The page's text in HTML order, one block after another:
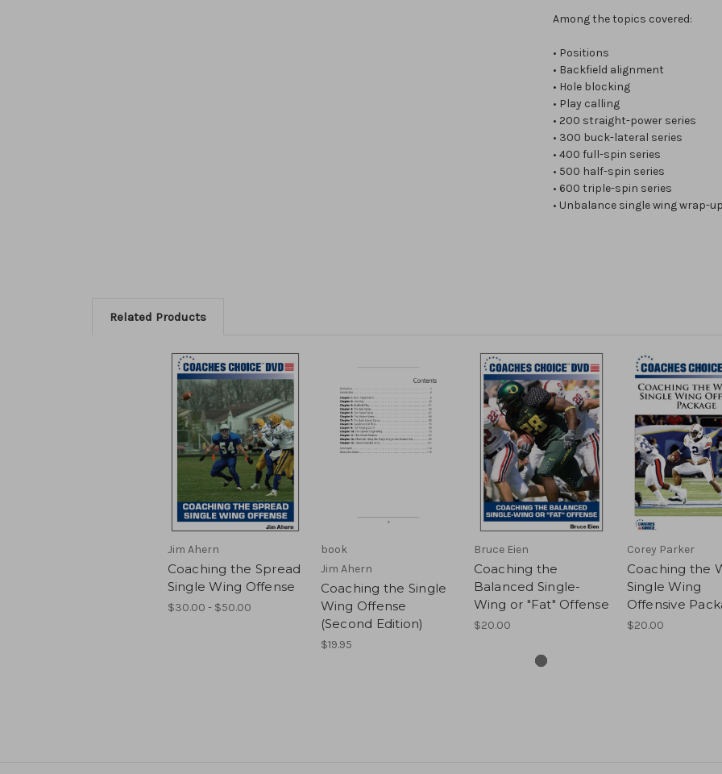
Among the topics covered:
• Positions
• Backfield alignment
• Hole blocking
• Play calling
• 200 straight-power series
• 300 buck-lateral series
• 400 full-spin series
• 500 half-spin series
• 600 triple-spin series
• Unbalance single wing wrap-
Related Products
Jim Ahern
Coaching the Spread
Single Wing Offense
$30.00 - $50.00
book
Jim Ahern
Coaching the Single
Wing Offense
(Second Edition)
$19.95
Bruce Eien
Coaching the
Balanced Single-
Wing or "Fat" Offense
$20.00
Corey Parker
Coaching the
Single Wing
Offensive
$20.00